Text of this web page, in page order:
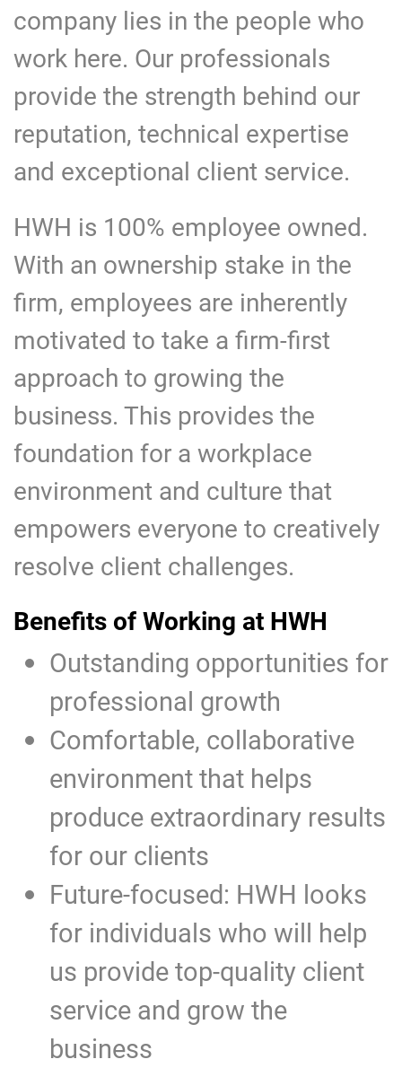
company lies in the people who
work here. Our professionals
provide the strength behind our
reputation, technical expertise
and exceptional client service.
HWH is 100% employee owned.
With an ownership stake in the
firm, employees are inherently
motivated to take a firm-first
approach to growing the
business. This provides the
foundation for a workplace
environment and culture that
empowers everyone to creatively
resolve client challenges.
Benefits of Working at HWH
Outstanding opportunities for
professional growth
Comfortable, collaborative
environment that helps
produce extraordinary results
for our clients
Future-focused: HWH looks
for individuals who will help
us provide top-quality client
service and grow the
business